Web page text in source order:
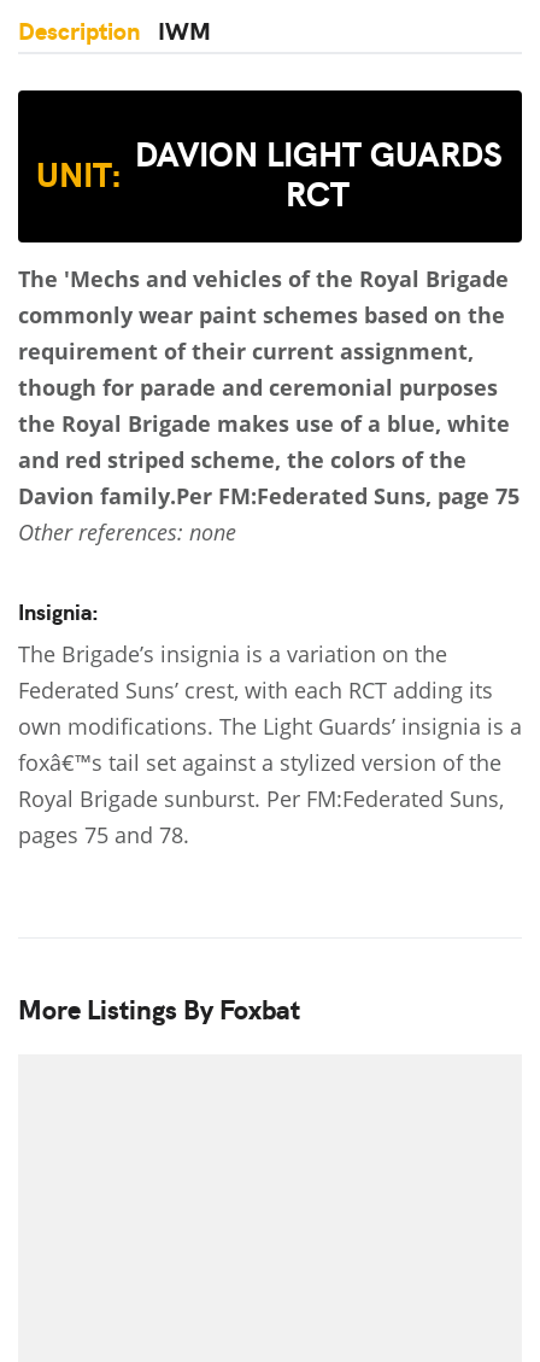
Description IWM
UNIT: DAVION LIGHT GUARDS
RCT
The 'Mechs and vehicles of the Royal Brigade
commonly wear paint schemes based on the
requirement of their current assignment,
though for parade and ceremonial purposes
the Royal Brigade makes use of a blue, white
and red striped scheme, the colors of the
Davion family.Per FM:Federated Suns, page 75
Other references: none
Insignia:
The Brigade’s insignia is a variation on the
Federated Suns’ crest, with each RCT adding its
own modifications. The Light Guards’ insignia is a
foxâ€™s tail set against a stylized version of the
Royal Brigade sunburst. Per FM:Federated Suns,
pages 75 and 78.
More Listings By Foxbat